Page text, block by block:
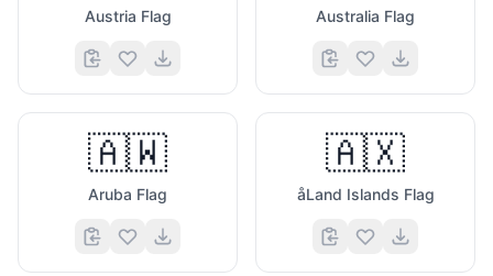
Austria Flag Australia Flag
🇦🇼
Aruba Flag
🇦🇽
åLand Islands Flag